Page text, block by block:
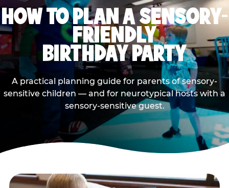
HOW TO PLAN A SENSORY-
FRIENDLY
BIRTHDAY PARTY
A practical planning guide for parents of sensory-
sensitive children — and for neurotypical hosts with a
sensory-sensitive guest.